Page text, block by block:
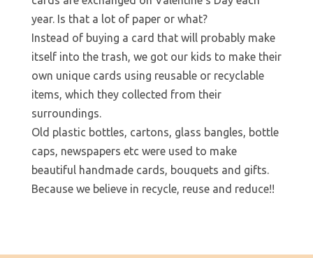
year. Is that a lot of paper or what?
Instead of buying a card that will probably make
itself into the trash, we got our kids to make their
own unique cards using reusable or recyclable
items, which they collected from their
surroundings.
Old plastic bottles, cartons, glass bangles, bottle
caps, newspapers etc were used to make
beautiful handmade cards, bouquets and gifts.
Because we believe in recycle, reuse and reduce!!